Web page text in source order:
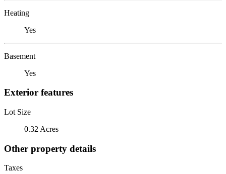
Heating
Yes
Basement
Yes
Exterior features
Lot Size
0.32 Acres
Other property details
Taxes